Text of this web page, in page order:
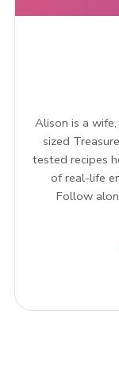
Alison is a
sized
tested recipes
of real-life
Follow